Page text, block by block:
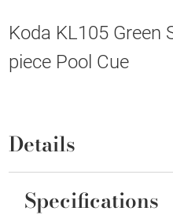
Koda KL105 Green
piece Pool Cue
Details
Specifications